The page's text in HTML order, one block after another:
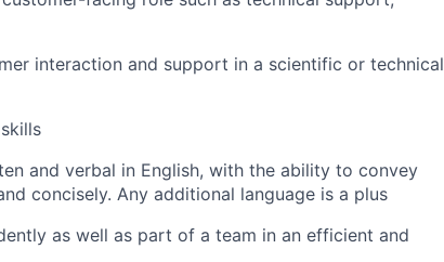
interaction and support in a scientific or technical
and verbal in English, with the ability to convey
concisely. Any additional language is a plus
as well as part of a team in an efficient and